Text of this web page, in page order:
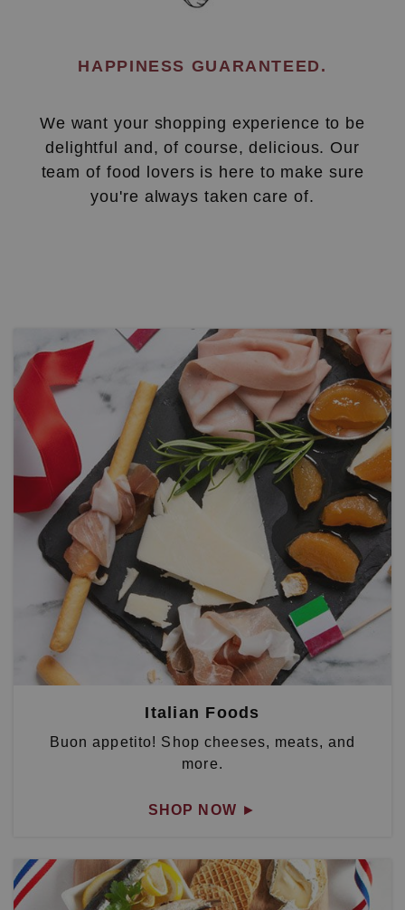
HAPPINESS GUARANTEED.
We want your shopping experience to be
delightful and, of course, delicious. Our
team of food lovers is here to make sure
you're always taken care of.
Italian Foods
Buon appetito! Shop cheeses, meats, and
more.
SHOP NOW ►